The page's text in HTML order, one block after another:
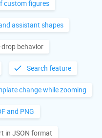
custom figures
assistant shapes
behavior
Search feature
change while zooming
and PNG
in JSON format